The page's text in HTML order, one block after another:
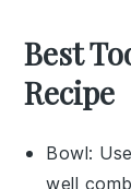
Best
Recipe
Bowl:
well